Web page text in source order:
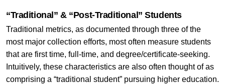
“Traditional” & “Post-Traditional” Students
Traditional metrics, as documented through three of the
most major collection efforts, most often measure students
that are first time, full-time, and degree/certificate-seeking.
Intuitively, these characteristics are also often thought of as
comprising a “traditional student” pursuing higher education.